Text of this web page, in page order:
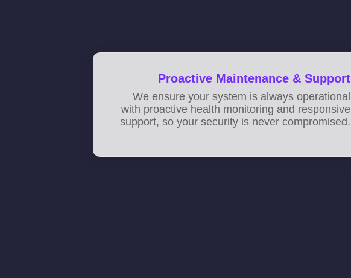
Proactive Maintenance & Support
We ensure your system is always operational
with proactive health monitoring and responsive
support, so your security is never compromised.